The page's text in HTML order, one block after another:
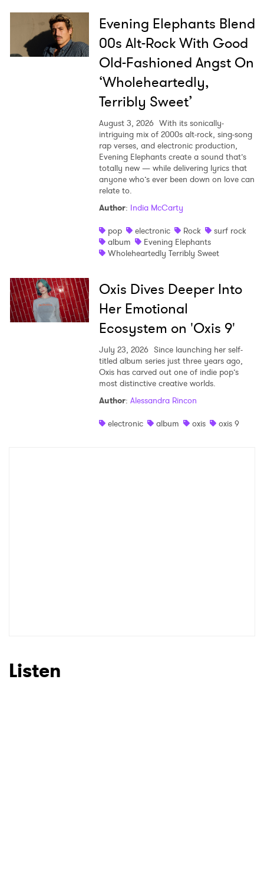
Evening Elephants Blend
00s Alt-Rock With Good
Old-Fashioned Angst On
‘Wholeheartedly,
Terribly Sweet’
August 3, 2026 With its sonically-
intriguing mix of 2000s alt-rock, sing-song
rap verses, and electronic production,
Evening Elephants create a sound that’s
totally new — while delivering lyrics that
anyone who’s ever been down on love can
relate to.
Author: India McCarty
pop
electronic Rock
surf rock
album
Evening Elephants
Wholeheartedly Terribly Sweet
Oxis Dives Deeper Into
Her Emotional
Ecosystem on 'Oxis 9'
July 23, 2026 Since launching her self-
titled album series just three years ago,
Oxis has carved out one of indie pop’s
most distinctive creative worlds.
Author: Alessandra Rincon
electronic
album oxis oxis 9
Listen